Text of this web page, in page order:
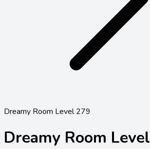
Dreamy Room Level 279
Dreamy Room Level